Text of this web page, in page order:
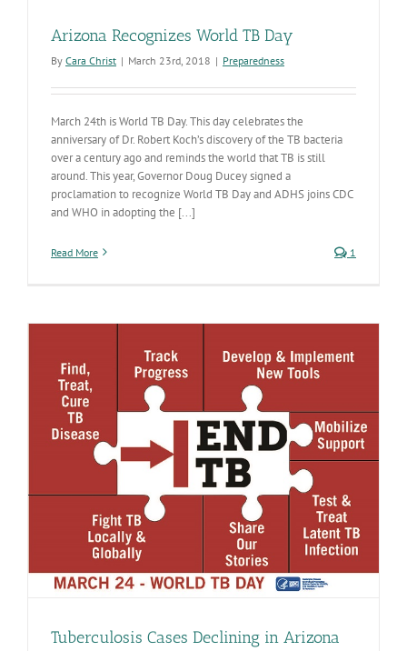
Arizona Recognizes World TB Day
By Cara Christ | March 23rd, 2018 | Preparedness
March 24th is World TB Day. This day celebrates the
anniversary of Dr. Robert Koch’s discovery of the TB bacteria
over a century ago and reminds the world that TB is still
around. This year, Governor Doug Ducey signed a
proclamation to recognize World TB Day and ADHS joins CDC
and WHO in adopting the [...]
Read More 1
Tuberculosis Cases Declining in Arizona